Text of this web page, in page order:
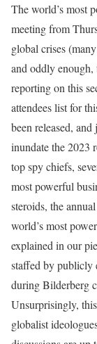
The world’s most
meeting from
global crises
and oddly enough,
reporting on this
attendees list for
been released,
inundate the 2023
top spy chiefs,
most powerful
steroids, the
world’s most
explained in our
staffed by publicly
during Bilderberg
Unsurprisingly,
globalist